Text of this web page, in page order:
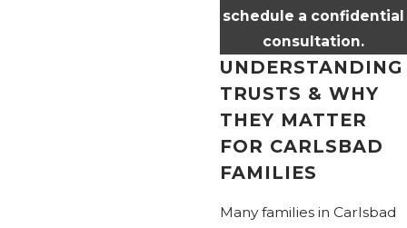
schedule a confidential
consultation.
UNDERSTANDING
TRUSTS & WHY
THEY MATTER
FOR CARLSBAD
FAMILIES
Many families in Carlsbad